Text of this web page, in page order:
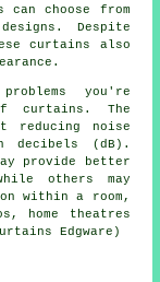
can choose from
Despite
curtains also
you're
curtains. The
reducing noise
decibels (dB).
provide better
others may
within a room,
home theatres
Edgware)